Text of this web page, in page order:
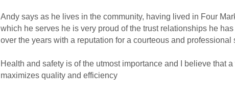
Andy says as he lives in the community, having lived in Four
which he serves he is very proud of the trust relationships he
over the years with a reputation for a courteous and professional
Health and safety is of the utmost importance and I believe that
maximizes quality and efficiency